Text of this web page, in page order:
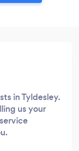
in Tyldesley.
us your